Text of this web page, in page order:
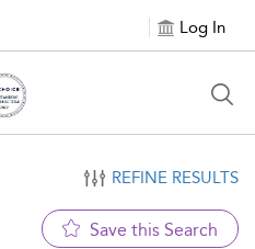
Log In
REFINE RESULTS
Save this Search